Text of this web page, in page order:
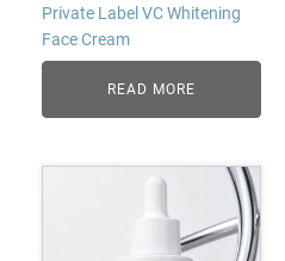
Private Label VC Whitening
Face Cream
READ MORE